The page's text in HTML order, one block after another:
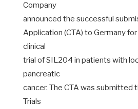
Company
announced the successful
Application (CTA) to Germany
clinical
trial of SIL204 in patients with
pancreatic
cancer. The CTA was submitted
Trials